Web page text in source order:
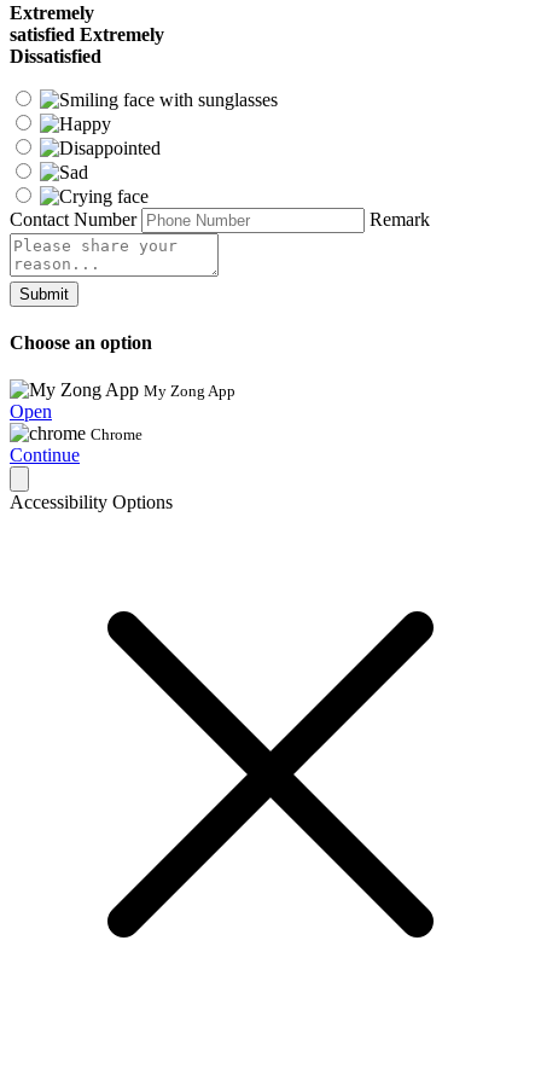
Extremely
satisfied Extremely
Dissatisfied
Contact Number Remark
Submit
Choose an option
My Zong App
Open
Chrome
Continue
Accessibility Options